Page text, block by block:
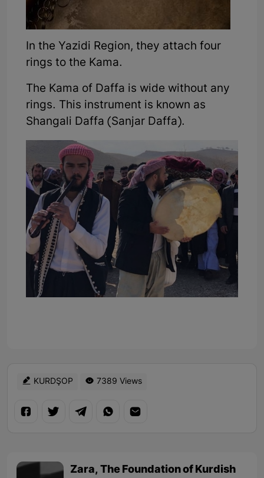
In the Yazidi Region, they attach four
rings to the Kama.
The Kama of Daffa is wide without any
rings. This instrument is known as
Shangali Daffa (Sanjar Daffa).
KURDŞOP 7389 Views
Zara, The Foundation of Kurdish